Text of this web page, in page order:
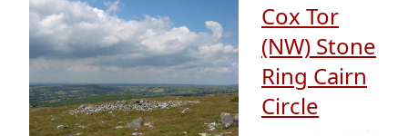
Cox Tor
(NW) Stone
Ring Cairn
Circle